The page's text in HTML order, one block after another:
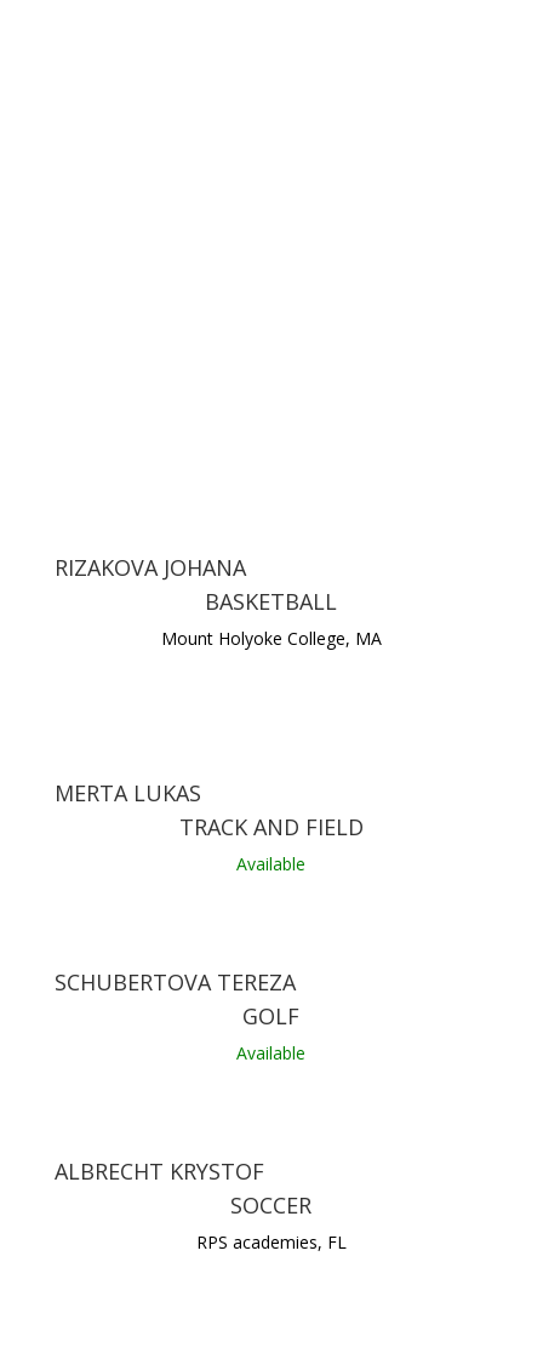
RIZAKOVA JOHANA
BASKETBALL
Mount Holyoke College, MA
MERTA LUKAS
TRACK AND FIELD
Available
SCHUBERTOVA TEREZA
GOLF
Available
ALBRECHT KRYSTOF
SOCCER
RPS academies, FL